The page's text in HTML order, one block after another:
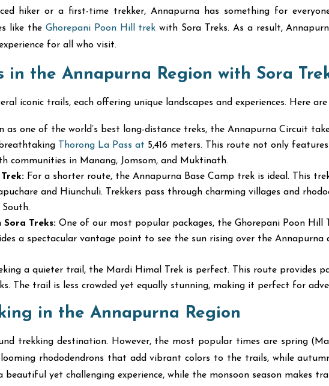
hiker or a first-time trekker, Annapurna has something for
like the Ghorepani Poon Hill trek with Sora Treks. As a result,
for all who visit.
in the Annapurna Region with Sora
iconic trails, each offering unique landscapes and experiences. Here
as one of the world’s best long-distance treks, the Annapurna Circuit
Thorong La Pass at 5,416 meters. This route not only
communities in Manang, Jomsom, and Muktinath.
For a shorter route, the Annapurna Base Camp trek is ideal. This
and Hiunchuli. Trekkers pass through charming villages and
Sora Treks: One of our most popular packages, the Ghorepani Poon Hill
a spectacular vantage point to see the sun rising over the Annapurna
a quieter trail, the Mardi Himal Trek is perfect. This route provides
The trail is less crowded yet equally stunning, making it perfect for
in the Annapurna Region
trekking destination. However, the most popular times are spring
rhododendrons that add vibrant colors to the trails, while
beautiful yet challenging experience, while the monsoon season makes